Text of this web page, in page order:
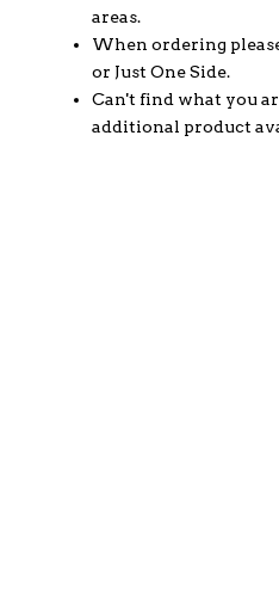
areas.
When ordering
or Just One Side.
Can't find what you
additional product